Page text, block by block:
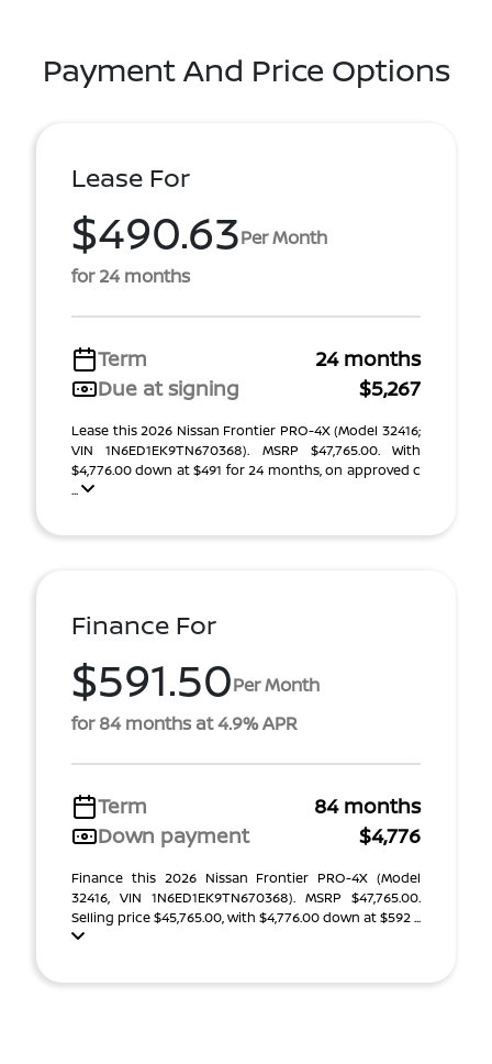
Payment And Price Options
Lease For
$490.63Per Month
for 24 months
Term
24 months
Due at signing
$5,267
Lease this 2026 Nissan Frontier PRO-4X (Model 32416;
VIN 1N6ED1EK9TN670368). MSRP $47,765.00. With
$4,776.00 down at $491 for 24 months, on approved c
...
Finance For
$591.50Per Month
for 84 months at 4.9% APR
Term
84 months
Down payment
$4,776
Finance this 2026 Nissan Frontier PRO-4X (Model
32416, VIN 1N6ED1EK9TN670368). MSRP $47,765.00.
Selling price $45,765.00, with $4,776.00 down at $592 ...